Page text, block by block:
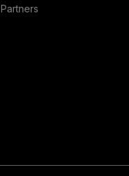
Partners